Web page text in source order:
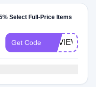
Select Full-Price Items
Get Code REVIEW